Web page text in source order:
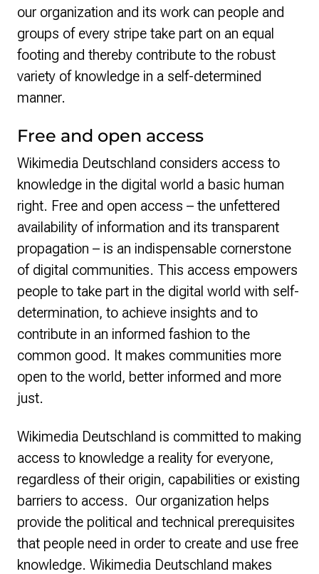
our organization and its work can people and
groups of every stripe take part on an equal
footing and thereby contribute to the robust
variety of knowledge in a self-determined
manner.
Free and open access
Wikimedia Deutschland considers access to
knowledge in the digital world a basic human
right. Free and open access – the unfettered
availability of information and its transparent
propagation – is an indispensable cornerstone
of digital communities. This access empowers
people to take part in the digital world with self-
determination, to achieve insights and to
contribute in an informed fashion to the
common good. It makes communities more
open to the world, better informed and more
just.
Wikimedia Deutschland is committed to making
access to knowledge a reality for everyone,
regardless of their origin, capabilities or existing
barriers to access. Our organization helps
provide the political and technical prerequisites
that people need in order to create and use free
knowledge. Wikimedia Deutschland makes